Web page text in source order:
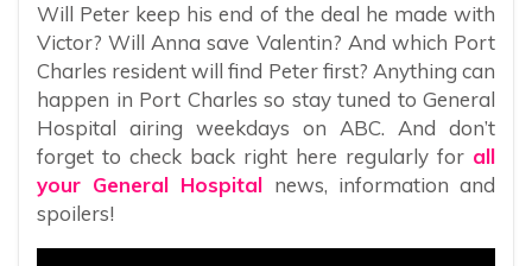
Will Peter keep his end of the deal he made with
Victor? Will Anna save Valentin? And which Port
Charles resident will find Peter first? Anything can
happen in Port Charles so stay tuned to General
Hospital airing weekdays on ABC. And don’t
forget to check back right here regularly for all
your General Hospital news, information and
spoilers!